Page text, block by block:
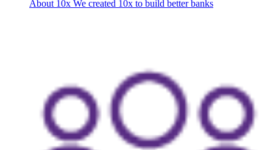
About 10x We created 10x to build better banks